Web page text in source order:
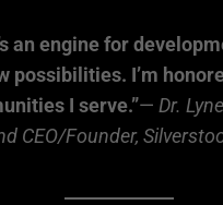
an engine for
possibilities. I’m
I serve.”— Dr.
CEO/Founder,